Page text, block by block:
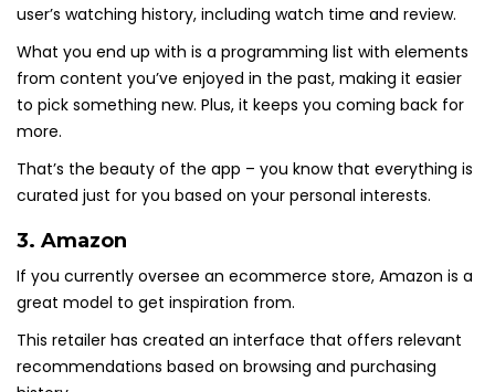
user’s watching history, including watch time and review.
What you end up with is a programming list with elements
from content you’ve enjoyed in the past, making it easier
to pick something new. Plus, it keeps you coming back for
more.
That’s the beauty of the app – you know that everything is
curated just for you based on your personal interests.
3. Amazon
If you currently oversee an ecommerce store, Amazon is a
great model to get inspiration from.
This retailer has created an interface that offers relevant
recommendations based on browsing and purchasing